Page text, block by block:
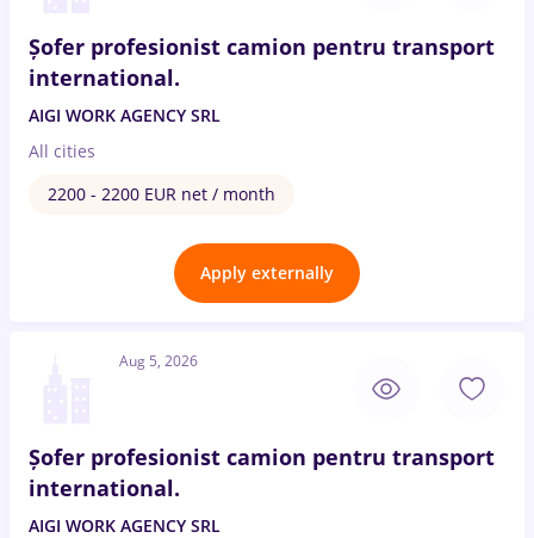
Șofer profesionist camion pentru transport
international.
AIGI WORK AGENCY SRL
All cities
2200 - 2200 EUR net / month
Apply externally
Aug 5, 2026
Șofer profesionist camion pentru transport
international.
AIGI WORK AGENCY SRL